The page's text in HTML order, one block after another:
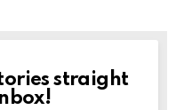
straight